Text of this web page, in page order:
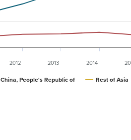
China, People's Republic of Rest of Asia
2012 2013 2014